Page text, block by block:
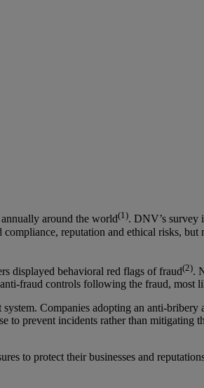
around the world(1). DNV’s survey
reputation and ethical risks,
displayed behavioral red flags of fraud(2).
fraud controls following the fraud, most
Companies adopting an anti-
to prevent incidents rather than
to protect their businesses and